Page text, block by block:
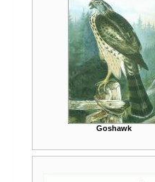
Goshawk